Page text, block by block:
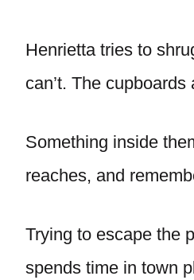
Henrietta tries to
can’t. The
Something inside
reaches, and
Trying to escape the
spends time in town